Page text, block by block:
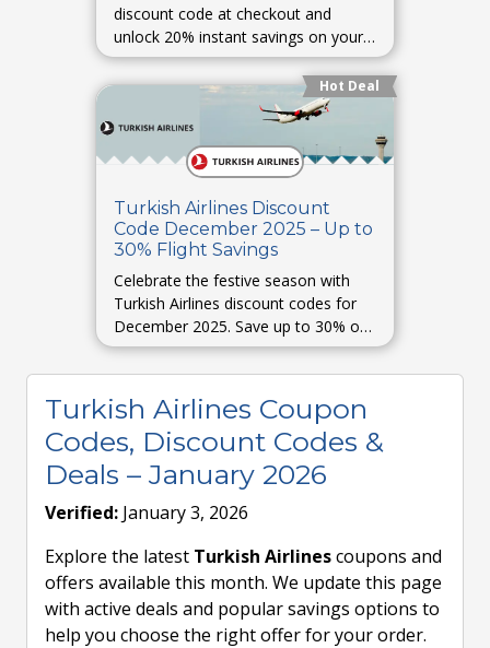
discount code at checkout and
unlock 20% instant savings on your
next flight.
Hot Deal
Turkish Airlines Discount
Code December 2025 – Up to
30% Flight Savings
Celebrate the festive season with
Turkish Airlines discount codes for
December 2025. Save up to 30% on
Christmas and New Year travel
bookings.
Turkish Airlines Coupon
Codes, Discount Codes &
Deals – January 2026
Verified: January 3, 2026
Explore the latest Turkish Airlinescoupons and
offers available this month. We update this page
with active deals and popular savings options to
help you choose the right offer for your order.